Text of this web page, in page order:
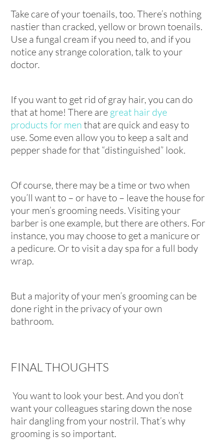
Take care of your toenails, too. There’s nothing
nastier than cracked, yellow or brown toenails.
Use a fungal cream if you need to, and if you
notice any strange coloration, talk to your
doctor.
If you want to get rid of gray hair, you can do
that at home! There are great hair dye
products for men that are quick and easy to
use. Some even allow you to keep a salt and
pepper shade for that “distinguished” look.
Of course, there may be a time or two when
you’ll want to – or have to – leave the house for
your men’s grooming needs. Visiting your
barber is one example, but there are others. For
instance, you may choose to get a manicure or
a pedicure. Or to visit a day spa for a full body
wrap.
But a majority of your men’s grooming can be
done right in the privacy of your own
bathroom.
FINAL THOUGHTS
You want to look your best. And you don’t
want your colleagues staring down the nose
hair dangling from your nostril. That’s why
grooming is so important.